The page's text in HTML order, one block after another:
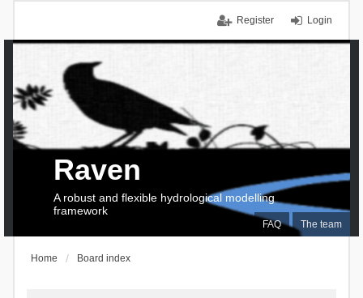
Login
Register
FAQ The team
Raven
A robust and flexible hydrological modelling
framework
Home Board index